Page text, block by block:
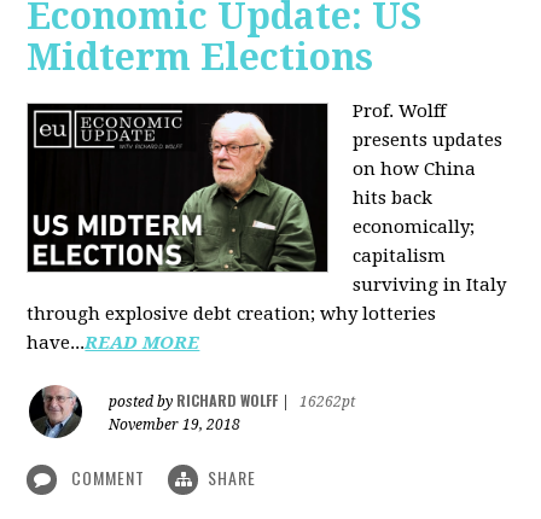
Economic Update: US
Midterm Elections
Prof. Wolff
presents updates
on how China
hits back
economically;
capitalism
surviving in Italy
through explosive debt creation; why lotteries
have...READ MORE
posted by RICHARD WOLFF
16262pt
November 19, 2018
COMMENT SHARE